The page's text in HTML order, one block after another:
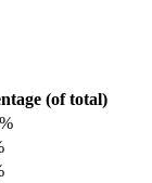
(of total)